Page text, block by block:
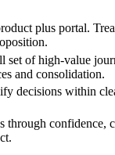
plus portal.
set of high-value
and consolidation.
decisions within
through confidence,